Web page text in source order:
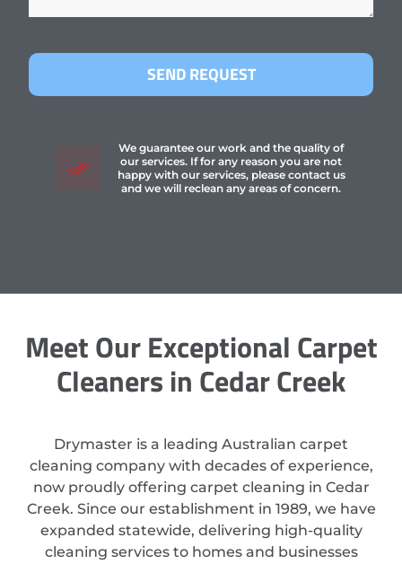
SEND REQUEST
We guarantee our work and the quality of
our services. If for any reason you are not
happy with our services, please contact us
and we will reclean any areas of concern.
Meet Our Exceptional Carpet
Cleaners in Cedar Creek
Drymaster is a leading Australian carpet
cleaning company with decades of experience,
now proudly offering carpet cleaning in Cedar
Creek. Since our establishment in 1989, we have
expanded statewide, delivering high-quality
cleaning services to homes and businesses